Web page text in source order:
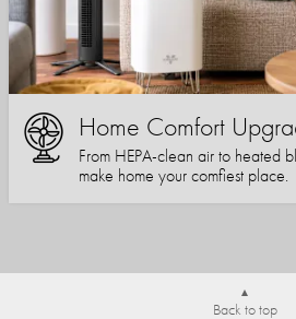
Home Comfort
From HEPA-clean air to heated
make home your comfiest place.
Back to top